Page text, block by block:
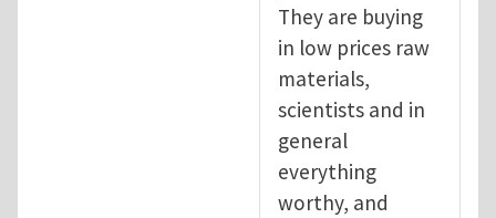
They are buying
in low prices raw
materials,
scientists and in
general
everything
worthy, and